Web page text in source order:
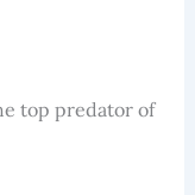
top predator of